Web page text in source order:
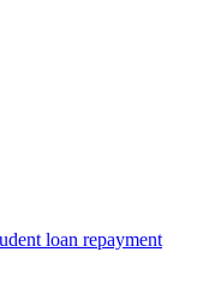
loan repayment